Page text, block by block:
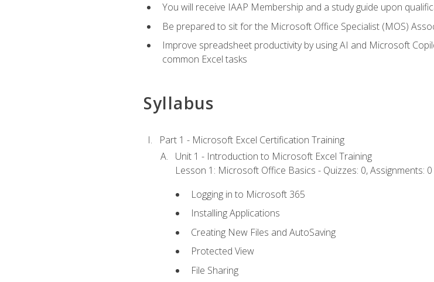
You will receive IAAP Membership and a study guide upon
Be prepared to sit for the Microsoft Office Specialist (MOS)
Improve spreadsheet productivity by using AI and Microsoft
common Excel tasks
Syllabus
Part 1 - Microsoft Excel Certification Training
Unit 1 - Introduction to Microsoft Excel Training
Lesson 1: Microsoft Office Basics - Quizzes: 0, Assignments: 0
Logging in to Microsoft 365
Installing Applications
Creating New Files and AutoSaving
Protected View
File Sharing